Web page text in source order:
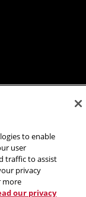
University. All
to enable
user
traffic to assist
privacy
more
our privacy